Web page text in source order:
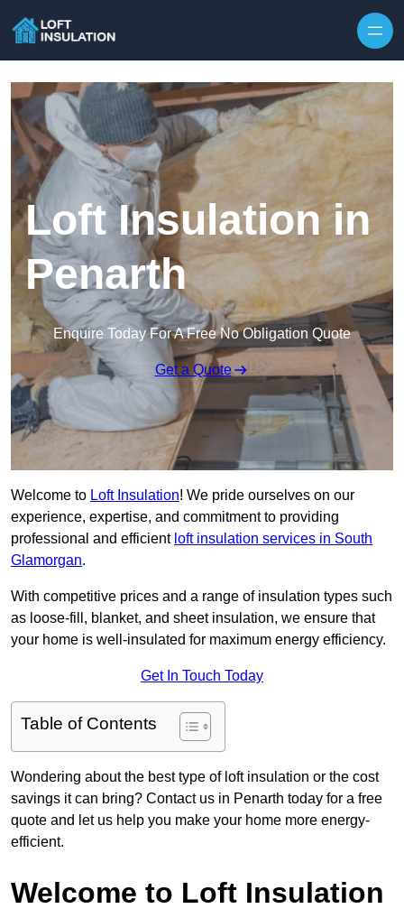
Loft Insulation in
Penarth
Enquire Today For A Free No Obligation Quote
Get a Quote
Welcome to Loft Insulation! We pride ourselves on our
experience, expertise, and commitment to providing
professional and efficient loft insulation services in South
Glamorgan.
With competitive prices and a range of insulation types such
as loose-fill, blanket, and sheet insulation, we ensure that
your home is well-insulated for maximum energy efficiency.
Get In Touch Today
Table of Contents
Wondering about the best type of loft insulation or the cost
savings it can bring? Contact us in Penarth today for a free
quote and let us help you make your home more energy-
efficient.
Welcome to Loft Insulation